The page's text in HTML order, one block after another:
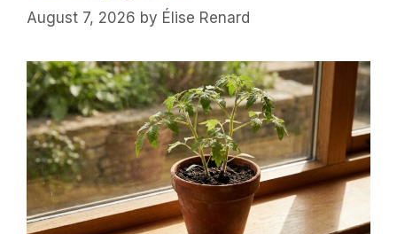
August 7, 2026 by Élise Renard